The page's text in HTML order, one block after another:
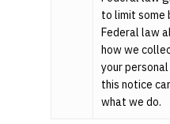
to limit some
Federal law
how we
your
this notice
what we do.